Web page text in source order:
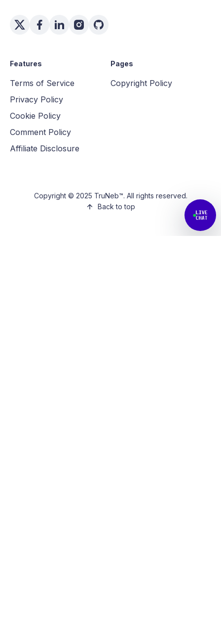
Features
Terms of Service
Privacy Policy
Cookie Policy
Comment Policy
Affiliate Disclosure
Pages
Copyright Policy
Copyright © 2025 TruNeb™. All rights reserved.
Back to top